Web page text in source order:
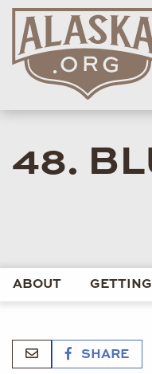
48.
ABOUT
SHARE